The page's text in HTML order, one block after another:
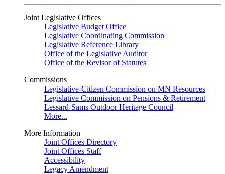
Joint Legislative Offices
Legislative Budget Office
Legislative Coordinating Commission
Legislative Reference Library
Office of the Legislative Auditor
Office of the Revisor of Statutes
Commissions
Legislative-Citizen Commission on MN Resources
Legislative Commission on Pensions & Retirement
Lessard-Sams Outdoor Heritage Council
More...
More Information
Joint Offices Directory
Joint Offices Staff
Accessibility
Legacy Amendment